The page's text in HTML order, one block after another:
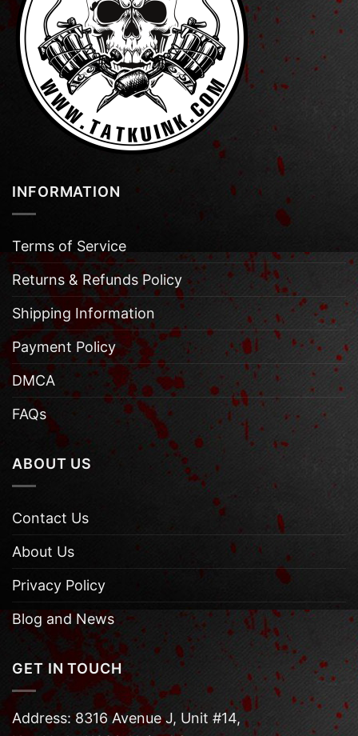
INFORMATION
Terms of Service
Returns & Refunds Policy
Shipping Information
Payment Policy
DMCA
FAQs
ABOUT US
Contact Us
About Us
Privacy Policy
Blog and News
GET IN TOUCH
Address: 8316 Avenue J, Unit #14,